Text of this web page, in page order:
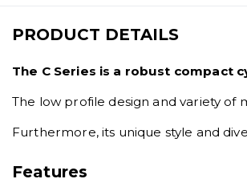
PRODUCT DETAILS
The C Series is a robust
The low profile design and variety
Furthermore, its unique style and
Features